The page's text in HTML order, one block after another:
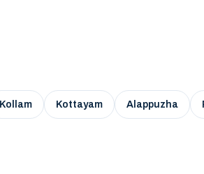
Kollam Kottayam Alappuzha